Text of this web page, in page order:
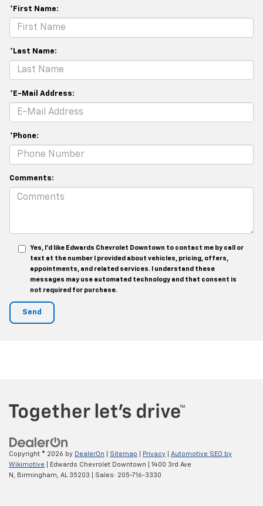
*First Name:
*Last Name:
*E-Mail Address:
*Phone:
Comments:
Yes, I’d like Edwards Chevrolet Downtown to contact me by call or
text at the number I provided about vehicles, pricing, offers,
appointments, and related services. I understand these
messages may use automated technology and that consent is
not required for purchase.
Copyright © 2026 by DealerOn Sitemap Privacy
Automotive SEO by
Wikimotive | Edwards Chevrolet Downtown
1400 3rd Ave
N,
Birmingham, AL 35203 | Sales: 205-716-3330